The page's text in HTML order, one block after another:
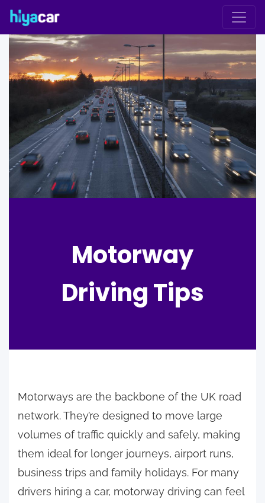
Motorway
Driving Tips
Motorways are the backbone of the UK road
network. They’re designed to move large
volumes of traffic quickly and safely, making
them ideal for longer journeys, airport runs,
business trips and family holidays. For many
drivers hiring a car, motorway driving can feel